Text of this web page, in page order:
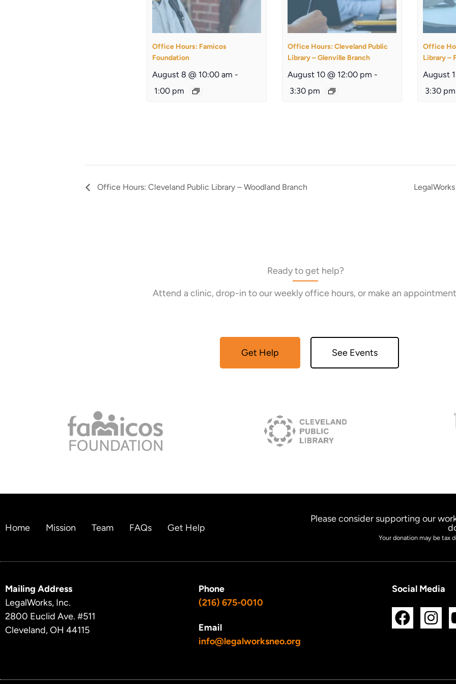
Office Hours: Famicos
Foundation
August 8 @ 10:00 am -
1:00 pm
Office Hours: Cleveland Public
Library – Glenville Branch
August 10 @ 12:00 pm -
3:30 pm
Office
Library –
August
3:30 pm
Office Hours: Cleveland Public Library – Woodland Branch
Ready to get help?
Attend a clinic, drop-in to our weekly office hours, or make an
Get Help See Events
Home Mission Team FAQs Get Help
Please consider supporting our
Your donation may be tax
Mailing Address
LegalWorks, Inc.
2800 Euclid Ave. #511
Cleveland, OH 44115
Phone
(216) 675-0010
Email
info@legalworksneo.org
Social Media
F
a
b
I
n
a